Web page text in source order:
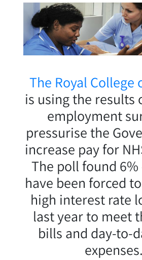
The Royal College
is using the results
employment
pressurise the
increase pay for
The poll found
have been forced
high interest rate
last year to meet
bills and day-to-
expenses.